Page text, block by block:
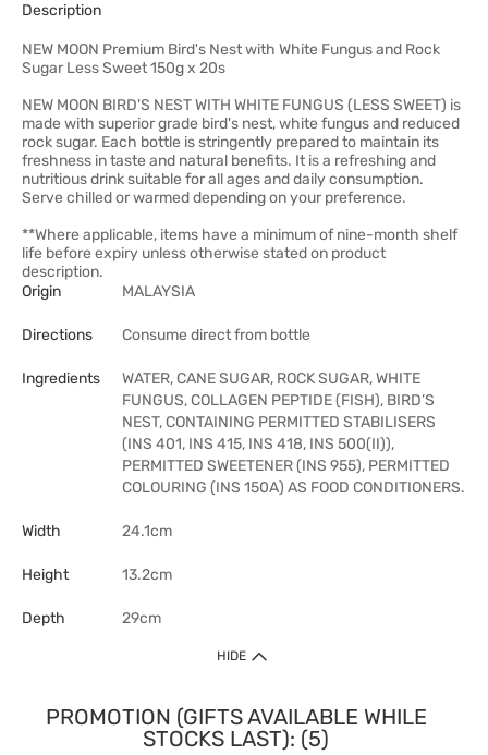
Description
NEW MOON Premium Bird's Nest with White Fungus and Rock
Sugar Less Sweet 150g x 20s
NEW MOON BIRD'S NEST WITH WHITE FUNGUS (LESS SWEET) is
made with superior grade bird's nest, white fungus and reduced
rock sugar. Each bottle is stringently prepared to maintain its
freshness in taste and natural benefits. It is a refreshing and
nutritious drink suitable for all ages and daily consumption.
Serve chilled or warmed depending on your preference.
**Where applicable, items have a minimum of nine-month shelf
life before expiry unless otherwise stated on product
description.
Origin
MALAYSIA
Directions Consume direct from bottle
Ingredients
WATER, CANE SUGAR, ROCK SUGAR, WHITE
FUNGUS, COLLAGEN PEPTIDE (FISH), BIRD’S
NEST, CONTAINING PERMITTED STABILISERS
(INS 401, INS 415, INS 418, INS 500(II)),
PERMITTED SWEETENER (INS 955), PERMITTED
COLOURING (INS 150A) AS FOOD CONDITIONERS.
Width 24.1cm
Height 13.2cm
Depth 29cm
HIDE
PROMOTION (GIFTS AVAILABLE WHILE
STOCKS LAST): (5)